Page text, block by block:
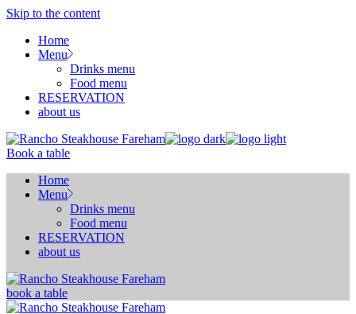
Skip to the content
Home
Menu
Drinks menu
Food menu
RESERVATION
about us
Book a table
Home
Menu
Drinks menu
Food menu
RESERVATION
about us
book a table